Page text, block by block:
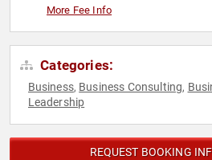
More Fee Info
Categories:
Business, Business Consulting,
Leadership
REQUEST BOOKING